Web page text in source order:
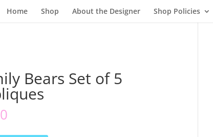
Home Shop About the Designer Shop Policies
Bears Set of 5